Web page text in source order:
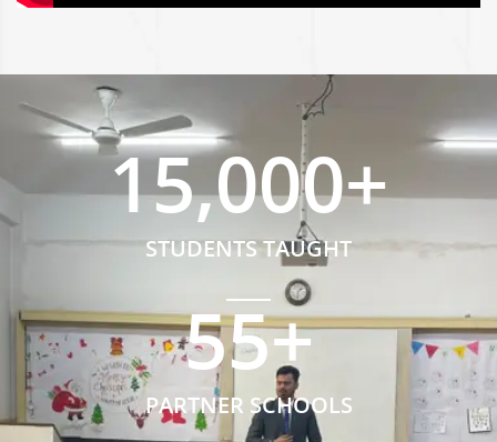
STUDENTS TAUGHT
15,000+
PARTNER SCHOOLS
55+